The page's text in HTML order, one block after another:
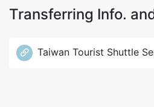
Transferring Info.
Taiwan Tourist Shuttle